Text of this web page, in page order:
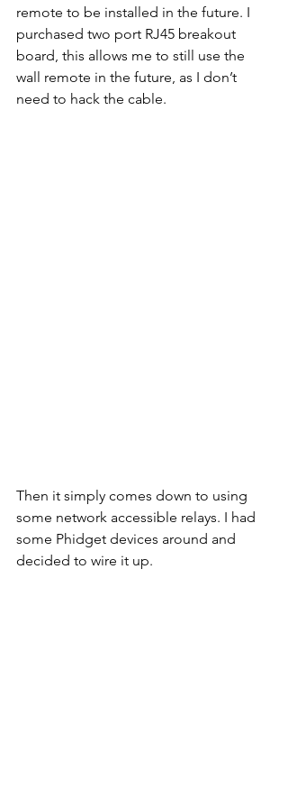
remote to be installed in the future. I
purchased two port RJ45 breakout
board, this allows me to still use the
wall remote in the future, as I don’t
need to hack the cable.
Then it simply comes down to using
some network accessible relays. I had
some Phidget devices around and
decided to wire it up.